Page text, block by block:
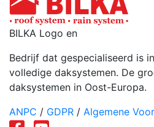
BILKA Logo en
Bedrijf dat gespecialiseerd is
volledige daksystemen. De
daksystemen in Oost-Europa.
ANPC / GDPR / Algemene